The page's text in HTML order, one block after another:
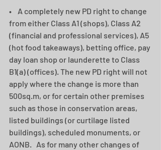
•    A completely new PD right to change
from either Class A1 (shops), Class A2
(financial and professional services), A5
(hot food takeaways), betting office, pay
day loan shop or launderette to Class
B1(a) (offices). The new PD right will not
apply where the change is more than
500sq.m, or for certain other premises
such as those in conservation areas,
listed buildings (or curtilage listed
buildings), scheduled monuments, or
AONB.   As for many other changes of